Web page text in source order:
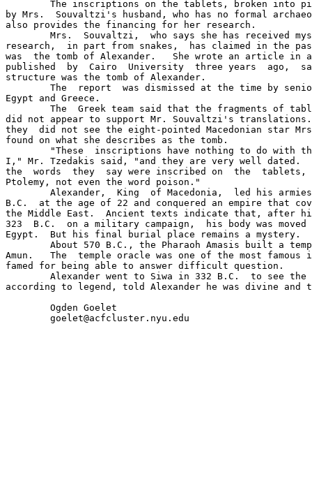
by Mrs.  Souvaltzi's husband, who has no formal
also provides the financing for her research.
research,  in part from snakes,  has claimed in the
was  the tomb of Alexander.   She wrote an article in
published  by  Cairo  University  three years  ago,
structure was the tomb of Alexander.
Egypt and Greece.
did not appear to support Mr. Souvaltzi's
they  did not see the eight-pointed Macedonian star
found on what she describes as the tomb.
I," Mr. Tzedakis said, "and they are very well dated.
the  words  they  say were inscribed on  the
Ptolemy, not even the word poison."
B.C.  at the age of 22 and conquered an empire that
the Middle East.  Ancient texts indicate that, after
323  B.C.  on a military campaign,  his body was
Egypt.  But his final burial place remains a mystery.
Amun.   The  temple oracle was one of the most
famed for being able to answer difficult question.
according to legend, told Alexander he was divine and